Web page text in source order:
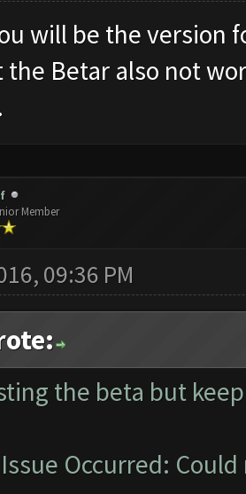
will be the version
Betar also not
Member
09:36 PM
the beta but
Occurred: